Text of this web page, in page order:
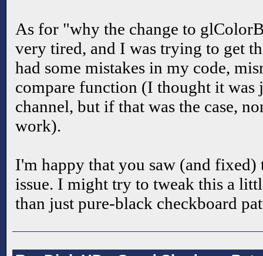
As for "why the change to
very tired, and I was trying to get
had some mistakes in my code,
compare function (I thought it was
channel, but if that was the case,
work).
I'm happy that you saw (and fixed)
issue. I might try to tweak this a
than just pure-black checkboard